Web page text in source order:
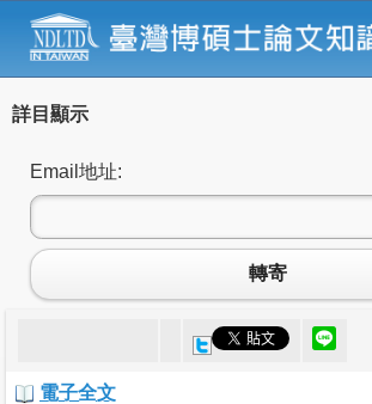
詳目顯示
Email地址:
轉寄
電子全文